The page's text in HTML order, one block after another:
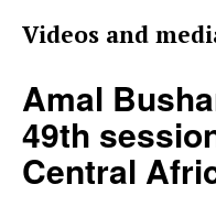
Videos and
Amal
49th
Central